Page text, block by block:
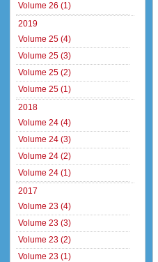
Volume 26 (1)
2019
Volume 25 (4)
Volume 25 (3)
Volume 25 (2)
Volume 25 (1)
2018
Volume 24 (4)
Volume 24 (3)
Volume 24 (2)
Volume 24 (1)
2017
Volume 23 (4)
Volume 23 (3)
Volume 23 (2)
Volume 23 (1)